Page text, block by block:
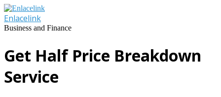
Skip
to
content
Enlacelink
Business and Finance
Get Half Price Breakdown
Service